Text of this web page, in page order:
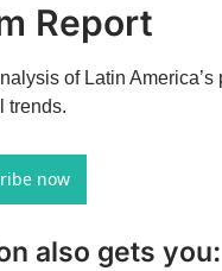
Report
of Latin
trends.
now
also gets you: